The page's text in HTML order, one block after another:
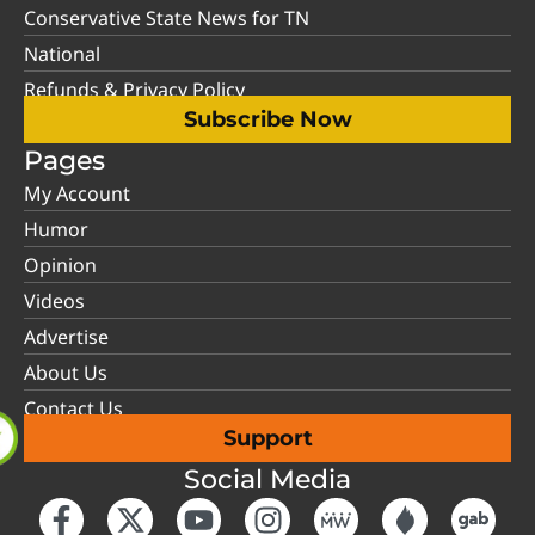
Conservative State News for TN
National
Refunds & Privacy Policy
Subscribe Now
Pages
My Account
Humor
Opinion
Videos
Advertise
About Us
Contact Us
Support
Social Media